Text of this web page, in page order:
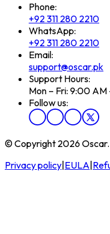
Phone:
+92 311 280 2210
WhatsApp:
+92 311 280 2210
Email:
support@oscar.pk
Support Hours:
Mon – Fri: 9:00
Follow us:
© Copyright 2026
Privacy policy EULA